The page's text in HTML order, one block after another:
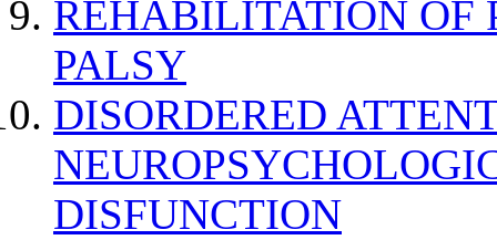
REHABILITATION OF
PALSY
DISORDERED
DISFUNCTION